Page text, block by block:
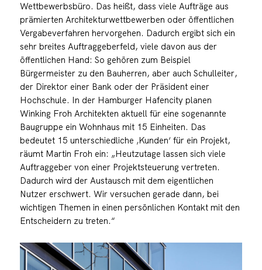
Wettbewerbsbüro. Das heißt, dass viele Aufträge aus
prämierten Architekturwettbewerben oder öffentlichen
Vergabeverfahren hervorgehen. Dadurch ergibt sich ein
sehr breites Auftraggeberfeld, viele davon aus der
öffentlichen Hand: So gehören zum Beispiel
Bürgermeister zu den Bauherren, aber auch Schulleiter,
der Direktor einer Bank oder der Präsident einer
Hochschule. In der Hamburger Hafencity planen
Winking Froh Architekten aktuell für eine sogenannte
Baugruppe ein Wohnhaus mit 15 Einheiten. Das
bedeutet 15 unterschiedliche ‚Kunden‘ für ein Projekt,
räumt Martin Froh ein: „Heutzutage lassen sich viele
Auftraggeber von einer Projektsteuerung vertreten.
Dadurch wird der Austausch mit dem eigentlichen
Nutzer erschwert. Wir versuchen gerade dann, bei
wichtigen Themen in einen persönlichen Kontakt mit den
Entscheidern zu treten.“